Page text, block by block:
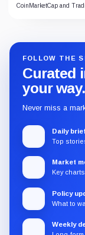
CoinMarketCap and
FOLLOW THE
Curated
your way.
Never miss a
Daily
Top
Market
Key
Policy
What to
Weekly